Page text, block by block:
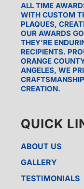
ALL TIME
WITH CUSTOM
PLAQUES,
OUR AWARDS
THEY’RE
RECIPIENTS.
ORANGE
ANGELES, WE
CREATION.
QUICK
ABOUT US
GALLERY
TESTIMONIALS